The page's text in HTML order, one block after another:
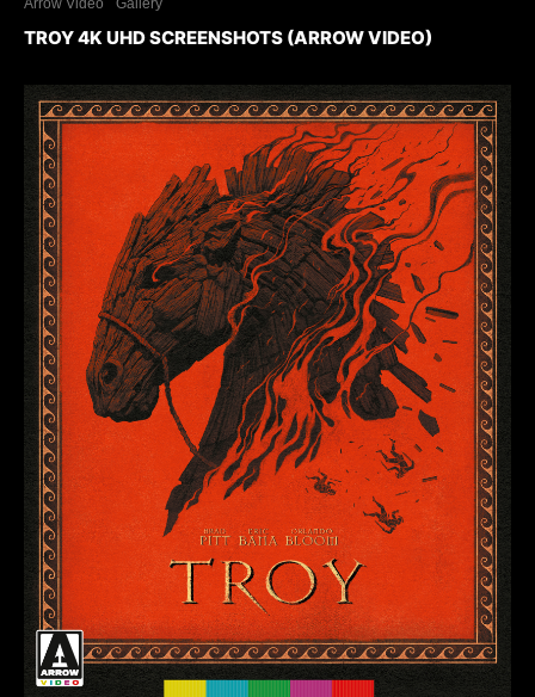
Arrow Video Gallery
TROY 4K UHD SCREENSHOTS (ARROW VIDEO)